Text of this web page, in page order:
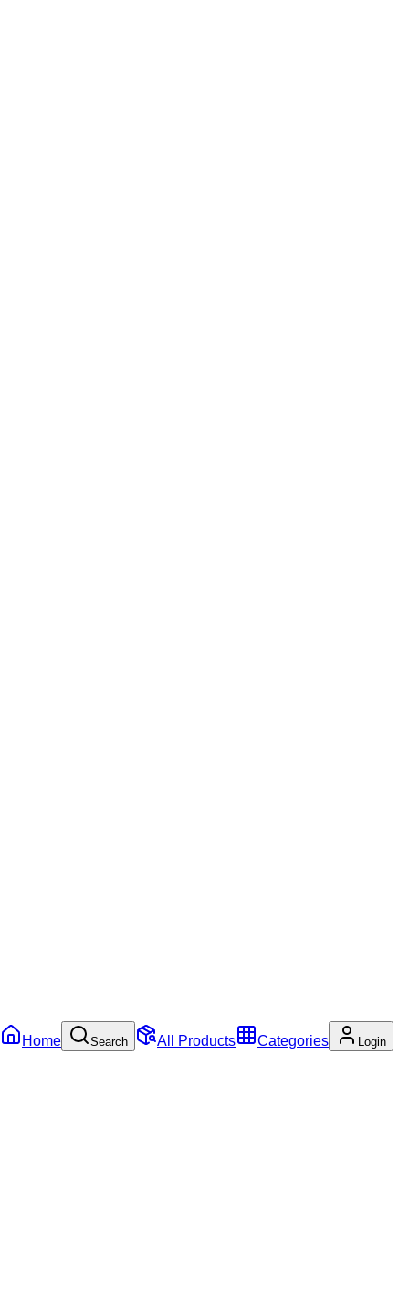
Home Search All Products Categories Login